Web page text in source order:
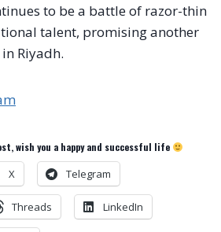
to be a battle of razor-thin
talent, promising another
Riyadh.
wish you a happy and successful life
X Telegram
Threads LinkedIn